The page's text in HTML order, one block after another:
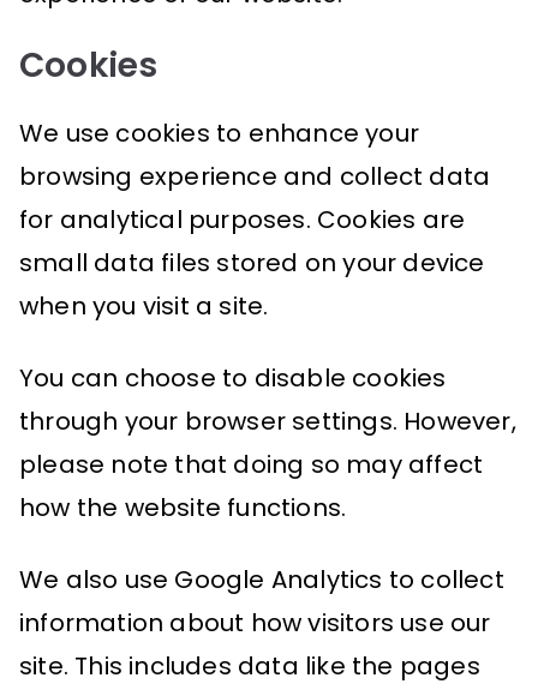
Cookies
We use cookies to enhance your
browsing experience and collect data
for analytical purposes. Cookies are
small data files stored on your device
when you visit a site.
You can choose to disable cookies
through your browser settings. However,
please note that doing so may affect
how the website functions.
We also use Google Analytics to collect
information about how visitors use our
site. This includes data like the pages